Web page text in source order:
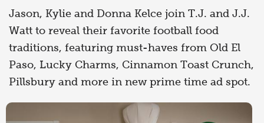
Jason, Kylie and Donna Kelce join T.J. and J.J.
Watt to reveal their favorite football food
traditions, featuring must-haves from Old El
Paso, Lucky Charms, Cinnamon Toast Crunch,
Pillsbury and more in new prime time ad spot.